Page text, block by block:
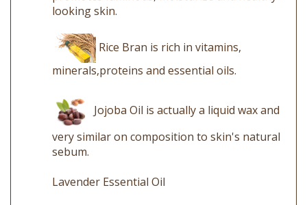
minerals,proteins and essential oils.
very similar on composition to skin's natural
sebum.